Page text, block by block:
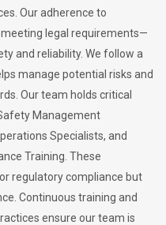
Our adherence to
legal requirements—
and reliability. We follow a
manage potential risks and
Our team holds critical
Management
Specialists, and
Training. These
regulatory compliance but
Continuous training and
ensure our team is